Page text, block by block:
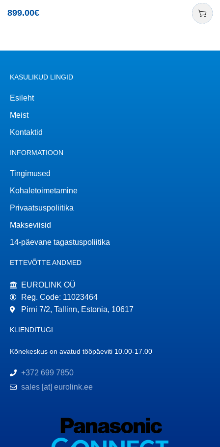
899.00€
KASULIKUD LINGID
Esileht
Meist
Kontaktid
INFORMATIOON
Tingimused
Kohaletoimetamine
Privaatsuspoliitika
Makseviisid
14-päevane tagastuspoliitika
ETTEVÕTTE ANDMED
EUROLINK OÜ
Reg. Code: 11023464
Pirni 7/2, Tallinn, Estonia, 10617
KLIENDITUGI
Kõnekeskus on avatud tööpäeviti 10.00-17.00
+372 699 7850
sales [at] eurolink.ee